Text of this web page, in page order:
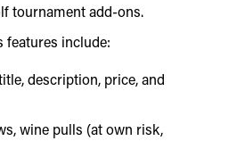
tournament add-ons.
features include:
description, price, and
wine pulls (at own risk,